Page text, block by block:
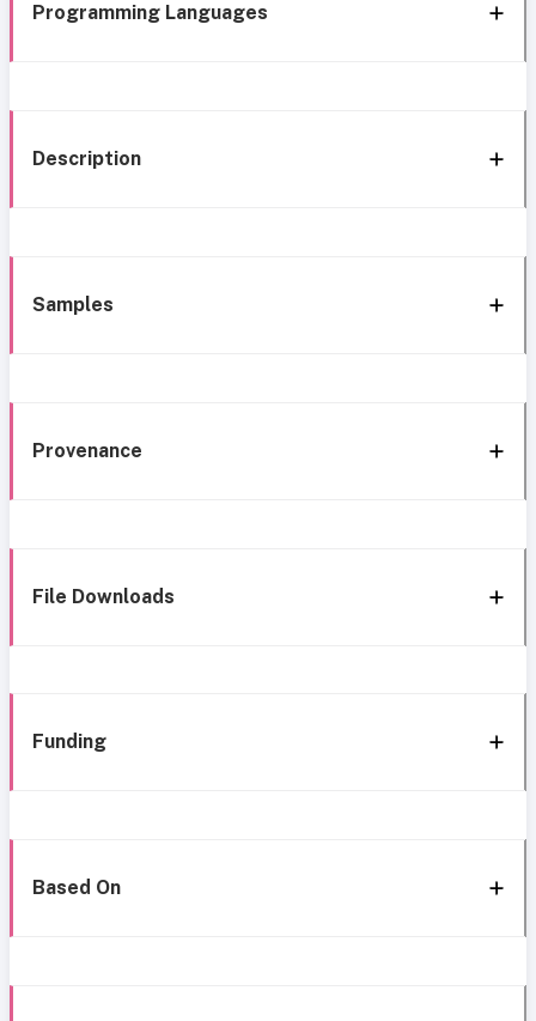
Programming Languages
Description
Samples
Provenance
File Downloads
Funding
Based On